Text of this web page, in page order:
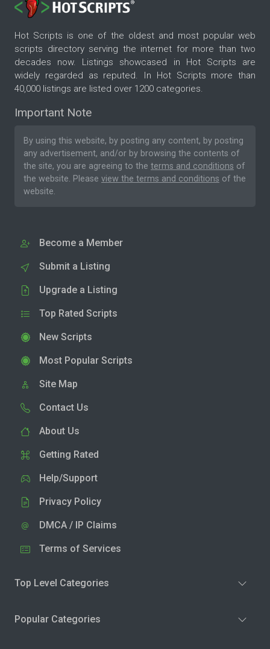
Hot Scripts is one of the oldest and most popular web
scripts directory serving the internet for more than two
decades now. Listings showcased in Hot Scripts are
widely regarded as reputed. In Hot Scripts more than
40,000 listings are listed over 1200 categories.
Important Note
By using this website, by posting any content, by posting
any advertisement, and/or by browsing the contents of
the site, you are agreeing to the terms and conditions of
the website. Please view the terms and conditions of the
website.
Become a Member
Submit a Listing
Upgrade a Listing
Top Rated Scripts
New Scripts
Most Popular Scripts
Site Map
Contact Us
About Us
Getting Rated
Help/Support
Privacy Policy
DMCA / IP Claims
Terms of Services
Top Level Categories
Popular Categories